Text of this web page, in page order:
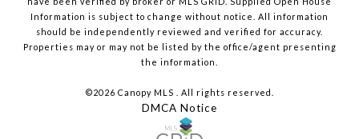
Information is subject to change without notice. All information
should be independently reviewed and verified for accuracy.
Properties may or may not be listed by the office/agent presenting
the information.
©2026 Canopy MLS . All rights reserved.
DMCA Notice